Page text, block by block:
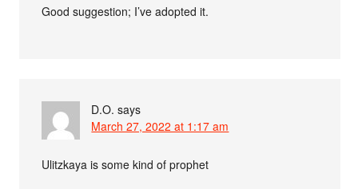
Good suggestion; I’ve adopted it.
D.O. says
March 27, 2022 at 1:17 am
Ulitzkaya is some kind of prophet